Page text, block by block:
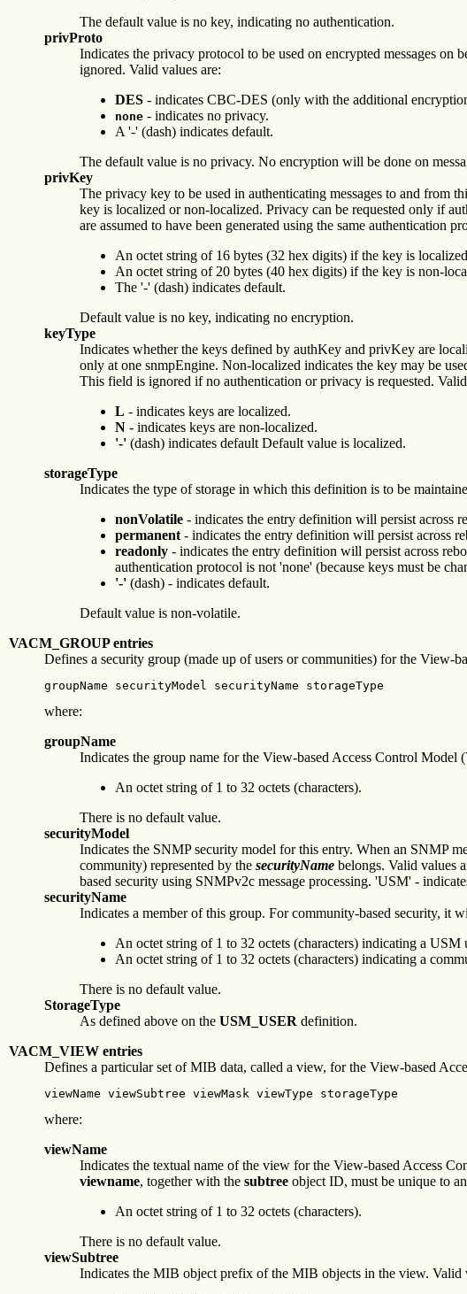
The default value is no key, indicating no authentication.
privProto
Indicates the privacy protocol to be used on encrypted messages
ignored. Valid values are:
DES - indicates CBC-DES (only with the additional
none - indicates no privacy.
A '-' (dash) indicates default.
The default value is no privacy. No encryption will be done on
privKey
The privacy key to be used in authenticating messages to and from
key is localized or non-localized. Privacy can be requested only if
are assumed to have been generated using the same
An octet string of 16 bytes (32 hex digits) if the key is
An octet string of 20 bytes (40 hex digits) if the key is non-
The '-' (dash) indicates default.
Default value is no key, indicating no encryption.
keyType
Indicates whether the keys defined by authKey and privKey are
only at one snmpEngine. Non-localized indicates the key may be
This field is ignored if no authentication or privacy is requested.
L - indicates keys are localized.
N - indicates keys are non-localized.
'-' (dash) indicates default Default value is localized.
storageType
Indicates the type of storage in which this definition is to be
nonVolatile - indicates the entry definition will persist across
permanent - indicates the entry definition will persist across
readonly - indicates the entry definition will persist across
authentication protocol is not 'none' (because keys must be
'-' (dash) - indicates default.
Default value is non-volatile.
VACM_GROUP entries
Defines a security group (made up of users or communities) for the View-
groupName securityModel securityName storageType
where:
groupName
Indicates the group name for the View-based Access Control
An octet string of 1 to 32 octets (characters).
There is no default value.
securityModel
Indicates the SNMP security model for this entry. When an SNMP
community) represented by the securityName belongs. Valid values
based security using SNMPv2c message processing. 'USM' -
securityName
Indicates a member of this group. For community-based security, it
An octet string of 1 to 32 octets (characters) indicating a
An octet string of 1 to 32 octets (characters) indicating a
There is no default value.
StorageType
As defined above on the USM_USER definition.
VACM_VIEW entries
Defines a particular set of MIB data, called a view, for the View-based
viewName viewSubtree viewMask viewType storageType
where:
viewName
Indicates the textual name of the view for the View-based Access
viewname, together with the subtree object ID, must be unique to
An octet string of 1 to 32 octets (characters).
There is no default value.
viewSubtree
Indicates the MIB object prefix of the MIB objects in the view. Valid